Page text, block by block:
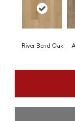
River Bend Oak